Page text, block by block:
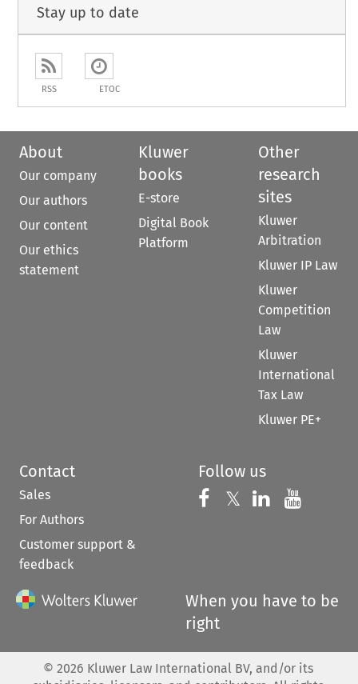
Stay up to date
RSS ETOC
About
Our company
Our authors
Our content
Our ethics
statement
Kluwer
books
E-store
Digital Book
Platform
Other
research
sites
Kluwer
Arbitration
Kluwer IP Law
Kluwer
Competition
Law
Kluwer
International
Tax Law
Kluwer PE+
Contact
Sales
For Authors
Customer support &
feedback
Follow us
Follow us on
𝕏 Follow us on
Follow us
When you have to be
right
© 2026 Kluwer Law International BV, and/or its